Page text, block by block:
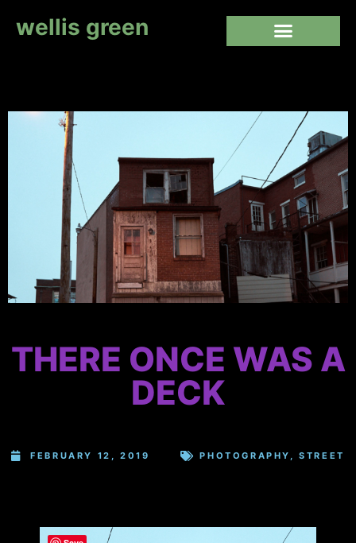
wellis green
THERE ONCE WAS A
DECK
FEBRUARY 12, 2019 PHOTOGRAPHY ,STREET